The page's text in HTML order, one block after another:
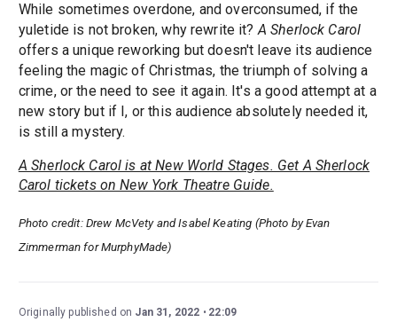
While sometimes overdone, and overconsumed, if the
yuletide is not broken, why rewrite it? A Sherlock Carol
offers a unique reworking but doesn't leave its audience
feeling the magic of Christmas, the triumph of solving a
crime, or the need to see it again. It's a good attempt at a
new story but if I, or this audience absolutely needed it,
is still a mystery.
A Sherlock Carol is at New World Stages. Get A Sherlock
Carol tickets on New York Theatre Guide.
Photo credit: Drew McVety and Isabel Keating (Photo by Evan
Zimmerman for MurphyMade)
Originally published on Jan 31, 2022 22:09